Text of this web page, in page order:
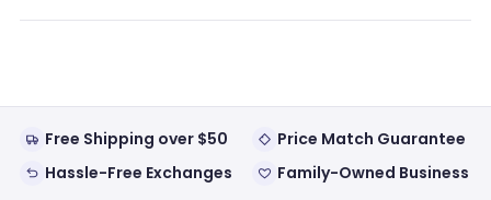
review
voted review
voted
Free Shipping over $50
Price Match Guarantee
Hassle-Free Exchanges
Family-Owned Business